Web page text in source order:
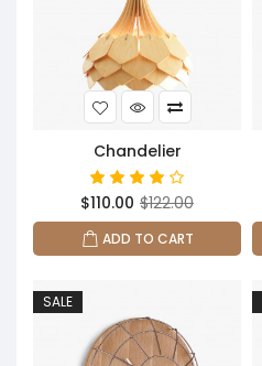
Chandelier
$110.00 $122.00
ADD TO CART
SALE